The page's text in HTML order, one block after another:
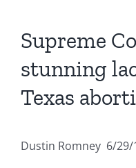
Supreme
stunning
Texas
Dustin Romney 6/29/